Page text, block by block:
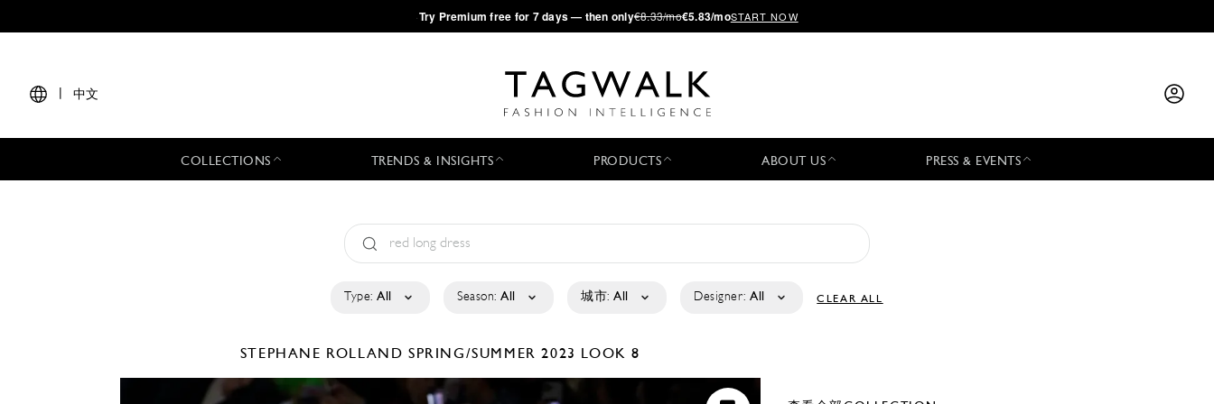
·Try Premium free for 7 days — then only€8.33/mo€5.83/moSTART NOW
中文
COLLECTIONS TRENDS & INSIGHTS PRODUCTS ABOUT US PRESS & EVENTS
Type: All Season: All 城市: All Designer: All CLEAR ALL
STEPHANE ROLLAND SPRING/SUMMER 2023 LOOK 8